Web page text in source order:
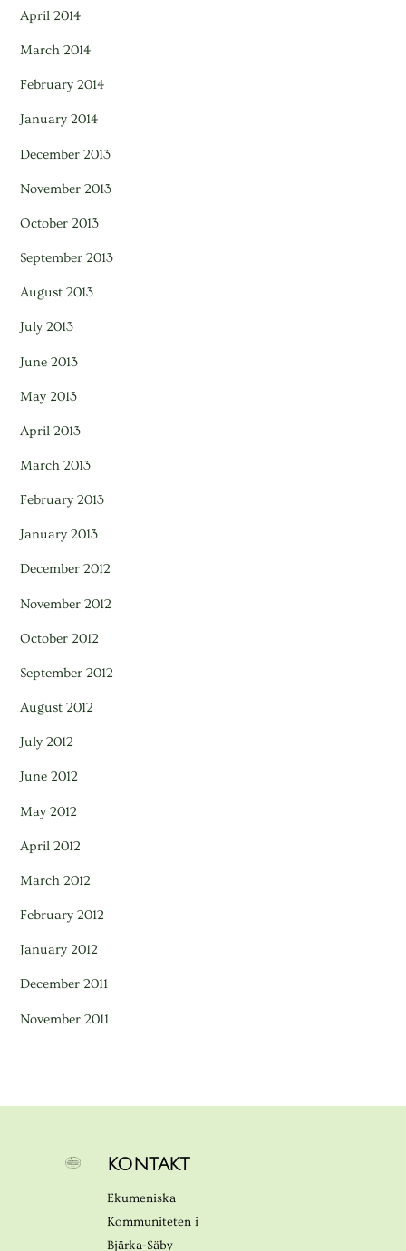
April 2014
March 2014
February 2014
January 2014
December 2013
November 2013
October 2013
September 2013
August 2013
July 2013
June 2013
May 2013
April 2013
March 2013
February 2013
January 2013
December 2012
November 2012
October 2012
September 2012
August 2012
July 2012
June 2012
May 2012
April 2012
March 2012
February 2012
January 2012
December 2011
November 2011
KONTAKT
Ekumeniska
Kommuniteten i
Bjärka-Säby